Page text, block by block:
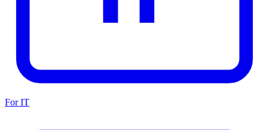
For IT